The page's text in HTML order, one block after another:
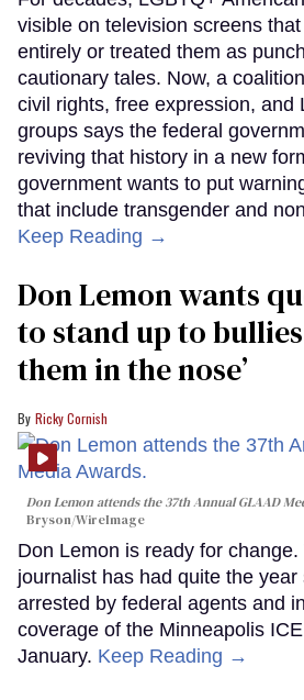
visible on television screens
entirely or treated them as
cautionary tales. Now, a
civil rights, free expression, and
groups says the federal
reviving that history in a new
government wants to put
that include transgender and
Keep Reading →
Don Lemon wants
to stand up to
them in the nose’
Ricky Cornish
Don Lemon attends the 37th Annual GLAAD
Bryson/WireImage
Don Lemon is ready for
journalist has had quite the
arrested by federal agents and
coverage of the Minneapolis
January. Keep Reading →